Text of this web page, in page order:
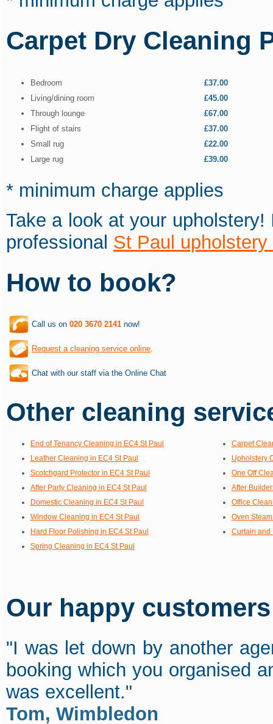
Carpet Dry Cleaning
Bedroom
Living/dining room
Through lounge
Flight of stairs
Small rug
Large rug
£37.00
£45.00
£67.00
£37.00
£22.00
£39.00
* minimum charge applies
Take a look at your
professional St Paul upholstery
How to book?
Call us on 020 3670 2141now!
Request a cleaning service online.
Chat with our staff via the Online Chat
Other cleaning
End of Tenancy Cleaning in EC4 St Paul
Carpet
Leather Cleaning in EC4 St Paul
Upholstery
Scotchgard Protector in EC4 St Paul
One Off
After Party Cleaning in EC4 St Paul
After
Domestic Cleaning in EC4 St Paul
Office
Window Cleaning in EC4 St Paul
Oven
Hard Floor Polishing in EC4 St Paul
Curtain and
Spring Cleaning in EC4 St Paul
Our happy
"I was let down by another
booking which you organised
was excellent."
Tom, Wimbledon